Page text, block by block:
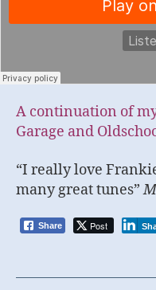
A continuation of
Garage and
“I really love
many great tunes”
Share Post